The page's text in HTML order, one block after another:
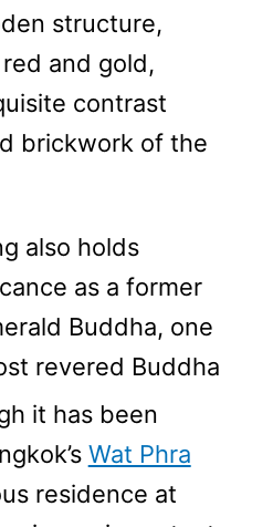
structure,
and gold,
contrast
brickwork of the
also holds
as a former
Buddha, one
revered Buddha
it has been
Wat Phra
residence at